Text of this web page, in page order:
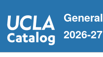
to
content
2026-27